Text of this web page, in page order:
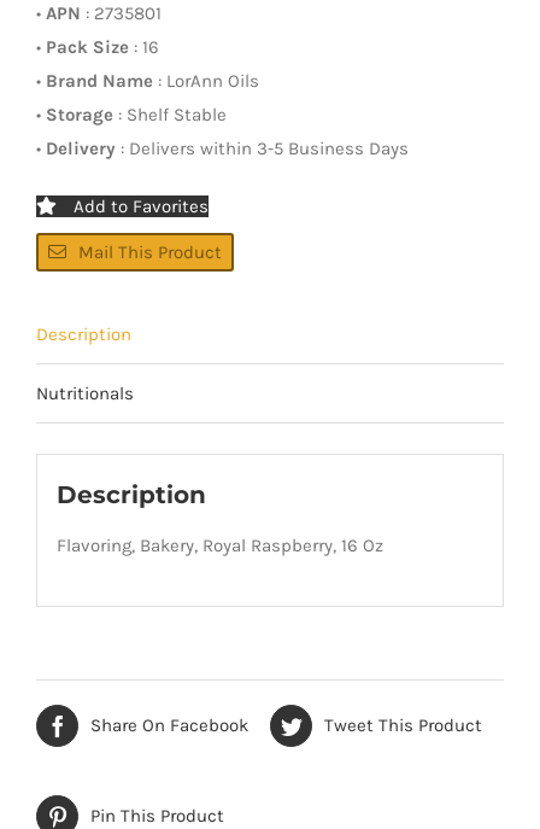
• APN : 2735801
• Pack Size : 16
• Brand Name : LorAnn Oils
• Storage : Shelf Stable
• Delivery : Delivers within 3-5 Business Days
Add to Favorites
Mail This Product
Description
Nutritionals
Description
Flavoring, Bakery, Royal Raspberry, 16 Oz
Share On Facebook Tweet This Product
Pin This Product